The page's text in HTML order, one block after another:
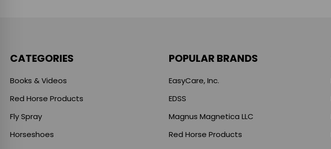
CATEGORIES
Books & Videos
Red Horse Products
Fly Spray
Horseshoes
POPULAR BRANDS
EasyCare, Inc.
EDSS
Magnus Magnetica LLC
Red Horse Products